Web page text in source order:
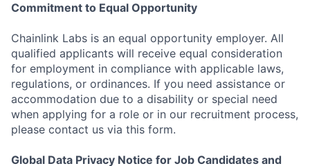
Commitment to Equal Opportunity
Chainlink Labs is an equal opportunity employer. All
qualified applicants will receive equal consideration
for employment in compliance with applicable laws,
regulations, or ordinances. If you need assistance or
accommodation due to a disability or special need
when applying for a role or in our recruitment process,
please contact us via this form.
Global Data Privacy Notice for Job Candidates and